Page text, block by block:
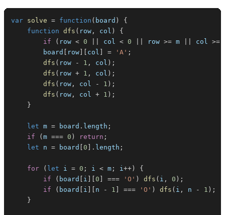
var solve = function ( board )
{
function dfs ( row , col )
{
if
( row < 0 col < 0 row >= m col >=
        board
row col = 'A' ;
dfs ( row - 1 , col ) ;
dfs ( row + 1 , col ) ;
dfs ( row , col - 1 ) ;
dfs ( row , col + 1 ) ;
}
let m = board . length ;
if
( m === 0 ) return ;
let n = board 0 . length ;
for ( let i = 0 ; i < m ; i ++ )
{
if
( board i 0 === 'O' ) dfs ( i , 0 ) ;
if
( board i n - 1 === 'O' ) dfs ( i , n - 1 ) ;
}